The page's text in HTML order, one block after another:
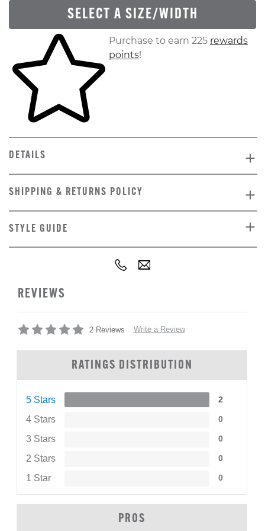
SELECT A SIZE/WIDTH
Skip to your shopping cartPurchase to earn 225 rewards
points!
DETAILS
SHIPPING & RETURNS POLICY
STYLE GUIDE
REVIEWS
2 Reviews Write a Review
RATINGS DISTRIBUTION
5 Stars 2
4 Stars 0
3 Stars 0
2 Stars 0
1 Star 0
PROS